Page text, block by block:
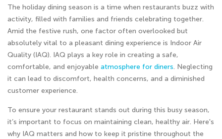
The holiday dining season is a time when restaurants buzz with
activity, filled with families and friends celebrating together.
Amid the festive rush, one factor often overlooked but
absolutely vital to a pleasant dining experience is Indoor Air
Quality (IAQ). IAQ plays a key role in creating a safe,
comfortable, and enjoyable atmosphere for diners. Neglecting
it can lead to discomfort, health concerns, and a diminished
customer experience.
To ensure your restaurant stands out during this busy season,
it’s important to focus on maintaining clean, healthy air. Here's
why IAQ matters and how to keep it pristine throughout the